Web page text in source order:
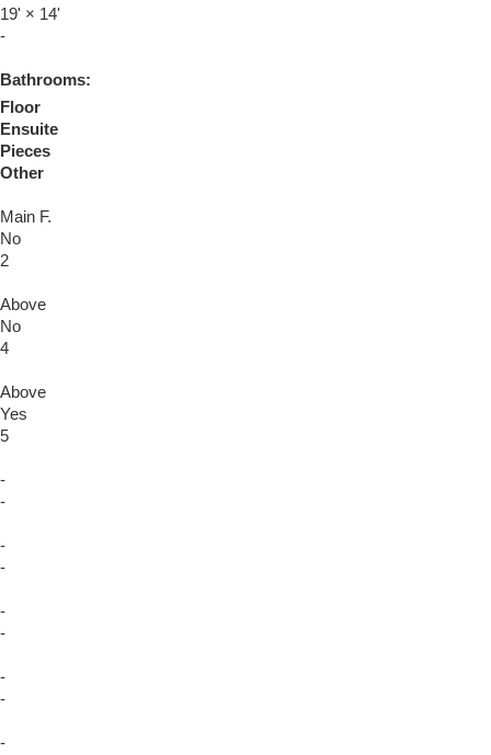
19' × 14'
-
Bathrooms:
Floor
Ensuite
Pieces
Other
Main F.
No
2
Above
No
4
Above
Yes
5
-
-
-
-
-
-
-
-
-